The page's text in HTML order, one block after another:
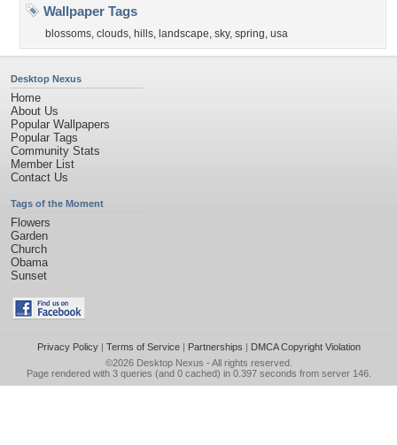
Wallpaper Tags
blossoms, clouds, hills, landscape, sky, spring, usa
Desktop Nexus
Home
About Us
Popular Wallpapers
Popular Tags
Community Stats
Member List
Contact Us
Tags of the Moment
Flowers
Garden
Church
Obama
Sunset
Privacy Policy| Terms of Service| Partnerships | DMCA Copyright Violation
©2026 Desktop Nexus - All rights reserved.
Page rendered with 3 queries (and 0 cached) in 0.397 seconds from server 146.